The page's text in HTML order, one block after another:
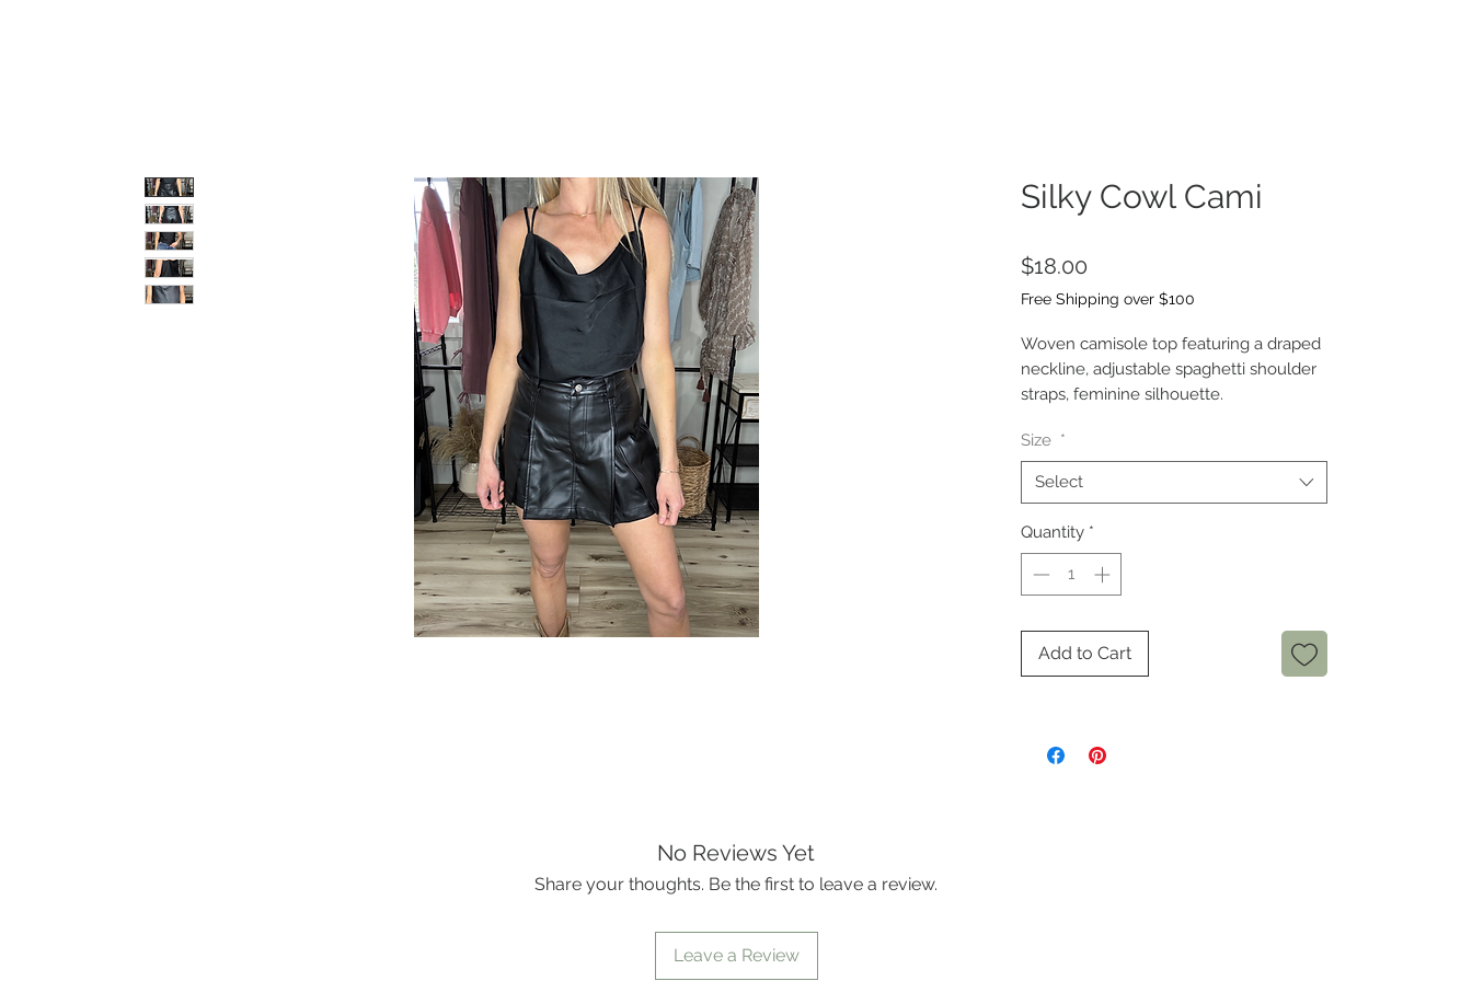
Silky Cowl Cami
$18.00
Free Shipping over $100
Woven camisole top featuring a draped
neckline, adjustable spaghetti shoulder
straps, feminine silhouette.
Size *
Select
Quantity *
Add to Cart
No Reviews Yet
Share your thoughts. Be the first to leave a review.
Leave a Review